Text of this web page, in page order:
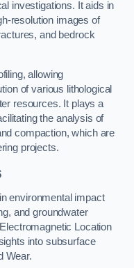
investigations. It aids in
resolution images of
and bedrock
allowing
of various lithological
resources. It plays a
the analysis of
compaction, which are
projects.
environmental impact
and groundwater
Location
into subsurface
Wear.